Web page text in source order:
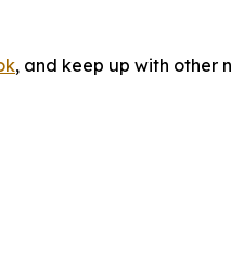
, and keep up with other